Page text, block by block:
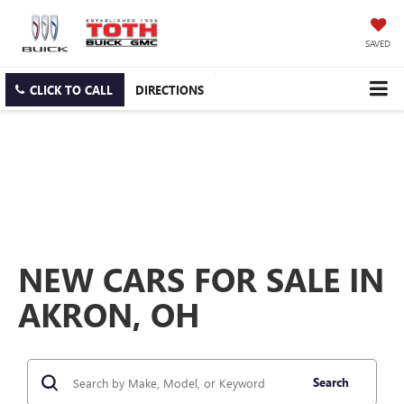
SAVED
CLICK TO CALL DIRECTIONS
NEW CARS FOR SALE IN
AKRON, OH
Search